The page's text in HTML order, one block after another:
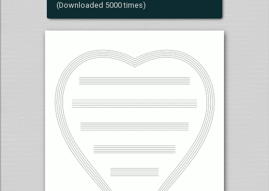
(Downloaded 5000 times)